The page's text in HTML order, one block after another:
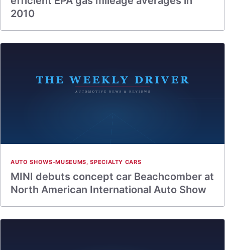
2010
AUTO SHOWS-MUSEUMS,SPECIALTY CARS
MINI debuts concept car Beachcomber at
North American International Auto Show